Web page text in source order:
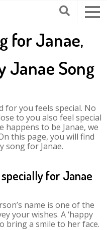
for Janae,
Janae Song
for you feels special. No
to you also feel special
happens to be Janae, we
this page, you will find
song for Janae.
for Janae
name is one of the
your wishes. A ‘happy
bring a smile to her face.